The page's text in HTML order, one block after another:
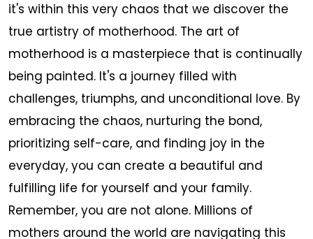
it's within this very chaos that we discover the
true artistry of motherhood. The art of
motherhood is a masterpiece that is continually
being painted. It's a journey filled with
challenges, triumphs, and unconditional love. By
embracing the chaos, nurturing the bond,
prioritizing self-care, and finding joy in the
everyday, you can create a beautiful and
fulfilling life for yourself and your family.
Remember, you are not alone. Millions of
mothers around the world are navigating this